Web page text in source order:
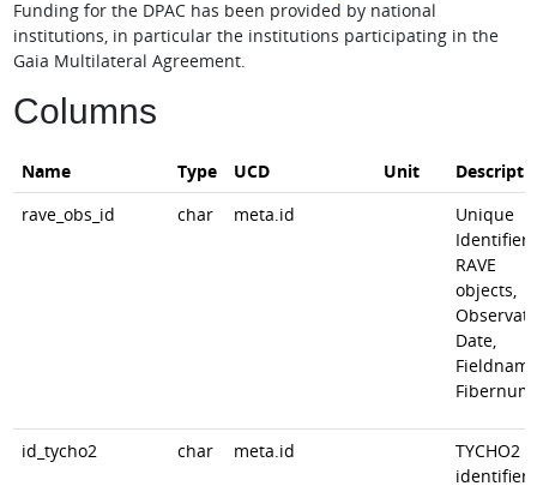
Funding for the DPAC has been provided by national
institutions, in particular the institutions participating in the
Gaia Multilateral Agreement.
Columns
Name Type UCD Unit
rave_obs_id
char meta.id
Unique
Identifier
RAVE
objects,
Date,
id_tycho2 char meta.id
TYCHO2
identifier